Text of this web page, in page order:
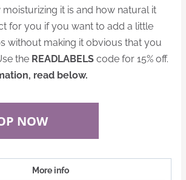
moisturizing it is and how natural it
for you if you want to add a little
without making it obvious that you
the READLABELS code for 15% off.
read below.
NOW
More info